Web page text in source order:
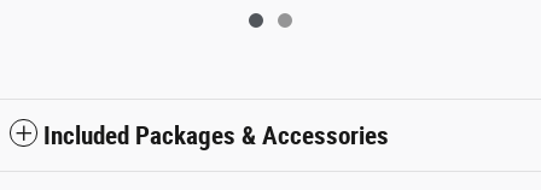
Included Packages & Accessories